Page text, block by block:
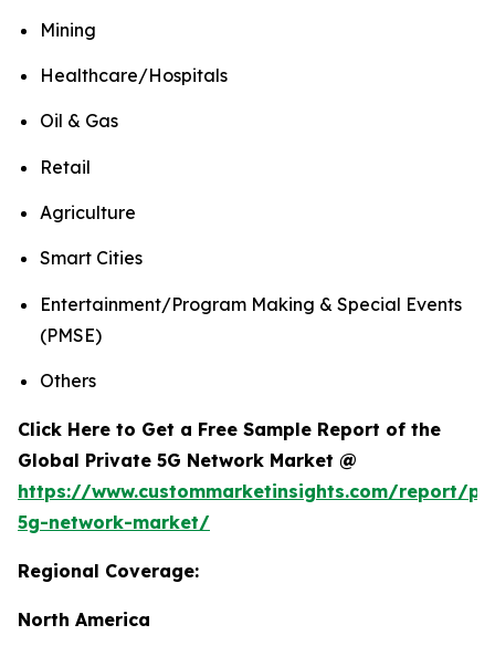
Mining
Healthcare/Hospitals
Oil & Gas
Retail
Agriculture
Smart Cities
Entertainment/Program Making & Special Events
(PMSE)
Others
Click Here to Get a Free Sample Report of the
Global Private 5G Network Market @
https://www.custommarketinsights.com/report/
5g-network-market/
Regional Coverage:
North America